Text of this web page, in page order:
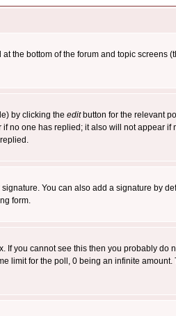
the bottom of the forum and topic screens
by clicking the editbutton for the relevant
no one has replied; it also will not appear if
You can also add a signature by
form.
If you cannot see this then you probably do
limit for the poll, 0 being an infinite